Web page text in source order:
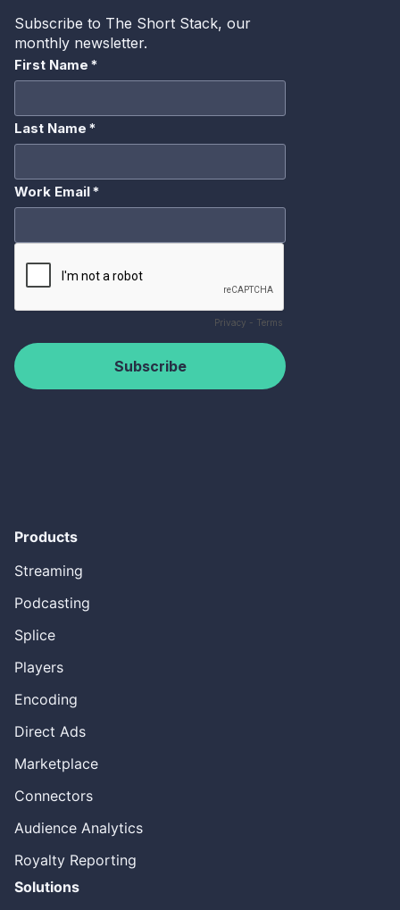
we believe every podcast publisher should be using every
distribution channel possible to promote their incredible
content. And with that is, you know, this is how we’re able
to go ahead and help out just a little bit of a reminder or
a background that people have not heard about sounds
that we really play in three distinct pillars in the industry
for podcasts as well as linear audio, which is distribution.
audio only. We also provide insights including podcasts
certified insights, as well as monetization tools from
as well as ad serving as well and dynamic ad insertion. So
primer because you know, I have been around for a while.
Not going to get too much into these little do these little
squares here. But a lot of people don’t understand that
podcast has actually been around for a while. I think the
first stab into the, into the universe was, you know, back
in two thousand, but really it was January two thousand
and six. I remember when it first started coming out, I
insertion was that ads was actually with WNYC. And it was
start to monetize in areas that they couldn’t like on iTunes
and other areas where in the past was always dependent
on a client. Whether that was an app or a web player or
something like that. And then in twenty sixteen I’d
called pod wave. I would say still to this day, probably
to see these type of ad exchanges happening. And then
measurement and guidelines. And what’s really interesting
is I get asked sometimes why, why, why the IAB was so
focused on measurement. And it’s really because of the
elements of embedded ads. It was a way to have some
as, as well as dynamic ad insertion. Then all of a sudden I
huge innovations around the content, transcriptions, and
brand suitability and safety. And then also we’re starting
Products
Streaming
Podcasting
Splice
Players
Encoding
Direct Ads
Marketplace
Connectors
Audience Analytics
Royalty Reporting
Solutions